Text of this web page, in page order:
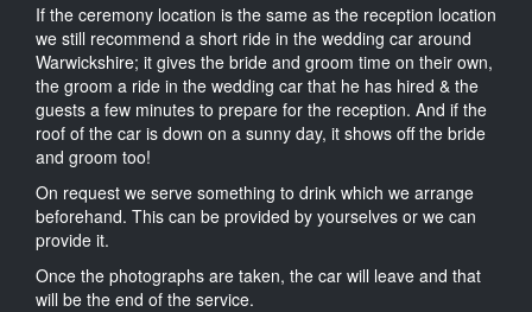
If the ceremony location is the same as the reception location
we still recommend a short ride in the wedding car around
Warwickshire; it gives the bride and groom time on their own,
the groom a ride in the wedding car that he has hired & the
guests a few minutes to prepare for the reception. And if the
roof of the car is down on a sunny day, it shows off the bride
and groom too!
On request we serve something to drink which we arrange
beforehand. This can be provided by yourselves or we can
provide it.
Once the photographs are taken, the car will leave and that
will be the end of the service.